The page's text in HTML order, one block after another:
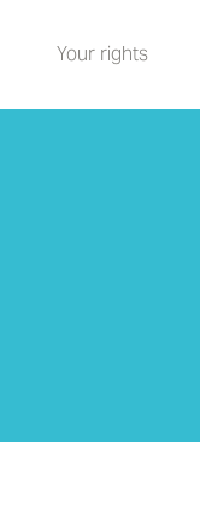
Your rights